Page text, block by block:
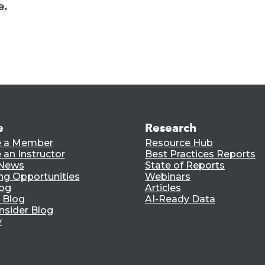
a Member
an Instructor
Opportunities
Blog
Blog
Research
Resource Hub
Best Practices Reports
State of Reports
Webinars
Articles
AI-Ready Data